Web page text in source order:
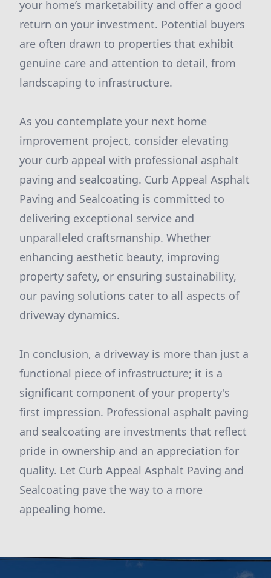
your home’s marketability and offer a good
return on your investment. Potential buyers
are often drawn to properties that exhibit
genuine care and attention to detail, from
landscaping to infrastructure.
As you contemplate your next home
improvement project, consider elevating
your curb appeal with professional asphalt
paving and sealcoating. Curb Appeal Asphalt
Paving and Sealcoating is committed to
delivering exceptional service and
unparalleled craftsmanship. Whether
enhancing aesthetic beauty, improving
property safety, or ensuring sustainability,
our paving solutions cater to all aspects of
driveway dynamics.
In conclusion, a driveway is more than just a
functional piece of infrastructure; it is a
significant component of your property's
first impression. Professional asphalt paving
and sealcoating are investments that reflect
pride in ownership and an appreciation for
quality. Let Curb Appeal Asphalt Paving and
Sealcoating pave the way to a more
appealing home.